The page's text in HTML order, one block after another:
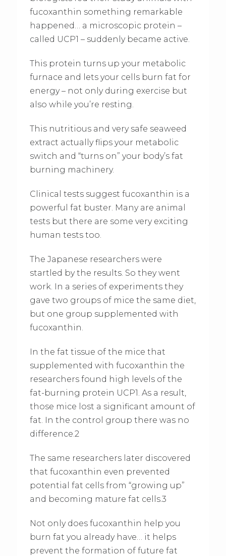
fucoxanthin something remarkable
happened… a microscopic protein –
called UCP1 – suddenly became active.
This protein turns up your metabolic
furnace and lets your cells burn fat for
energy – not only during exercise but
also while you’re resting.
This nutritious and very safe seaweed
extract actually flips your metabolic
switch and “turns on” your body’s fat
burning machinery.
Clinical tests suggest fucoxanthin is a
powerful fat buster. Many are animal
tests but there are some very exciting
human tests too.
The Japanese researchers were
startled by the results. So they went
work. In a series of experiments they
gave two groups of mice the same diet,
but one group supplemented with
fucoxanthin.
In the fat tissue of the mice that
supplemented with fucoxanthin the
researchers found high levels of the
fat-burning protein UCP1. As a result,
those mice lost a significant amount of
fat. In the control group there was no
difference.2
The same researchers later discovered
that fucoxanthin even prevented
potential fat cells from “growing up”
and becoming mature fat cells.3
Not only does fucoxanthin help you
burn fat you already have… it helps
prevent the formation of future fat